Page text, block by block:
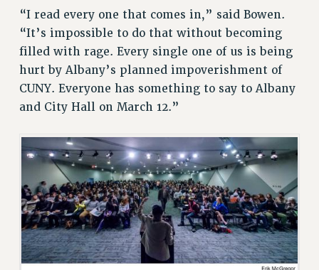
RESOURCES FOR LAID-OFF ADJUNCTS
FAQ ABOUT UNEMPLOYMENT INSURANCE FOR ADJUNCTS
LEAVE
ANNUAL LEAVE
SICK LEAVE
PAID PARENTAL LEAVE
REASSIGNED TIME
POST-TENURE REASSIGNED TIME
TRAVIA LEAVE
OTHER PROFESSIONAL LEAVES
PROFESSIONAL DEVELOPMENT
ADJUNCT-CET PROFESSIONAL DEVELOPMENT FUND
HEO-CLT PROFESSIONAL DEVELOPMENT FUND
“I read every one that comes in,” said Bowen.
“It’s impossible to do that without becoming
filled with rage. Every single one of us is being
hurt by Albany’s planned impoverishment of
CUNY. Everyone has something to say to Albany
and City Hall on March 12.”